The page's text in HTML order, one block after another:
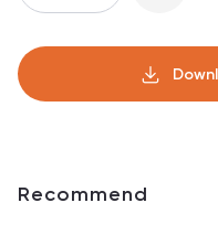
Recommend